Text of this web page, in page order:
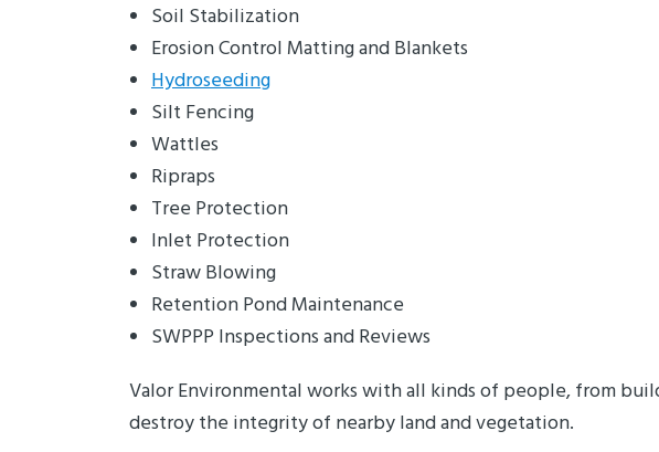
Soil Stabilization
Erosion Control Matting and Blankets
Hydroseeding
Silt Fencing
Wattles
Ripraps
Tree Protection
Inlet Protection
Straw Blowing
Retention Pond Maintenance
SWPPP Inspections and Reviews
Valor Environmental works with all kinds of people, from
destroy the integrity of nearby land and vegetation.